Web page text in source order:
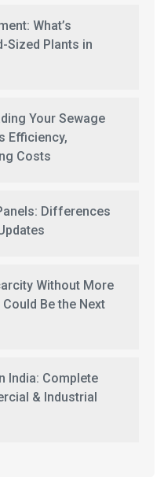
What’s
Sized Plants in
Your Sewage
Efficiency,
Costs
Differences
Without More
Be the Next
India: Complete
& Industrial